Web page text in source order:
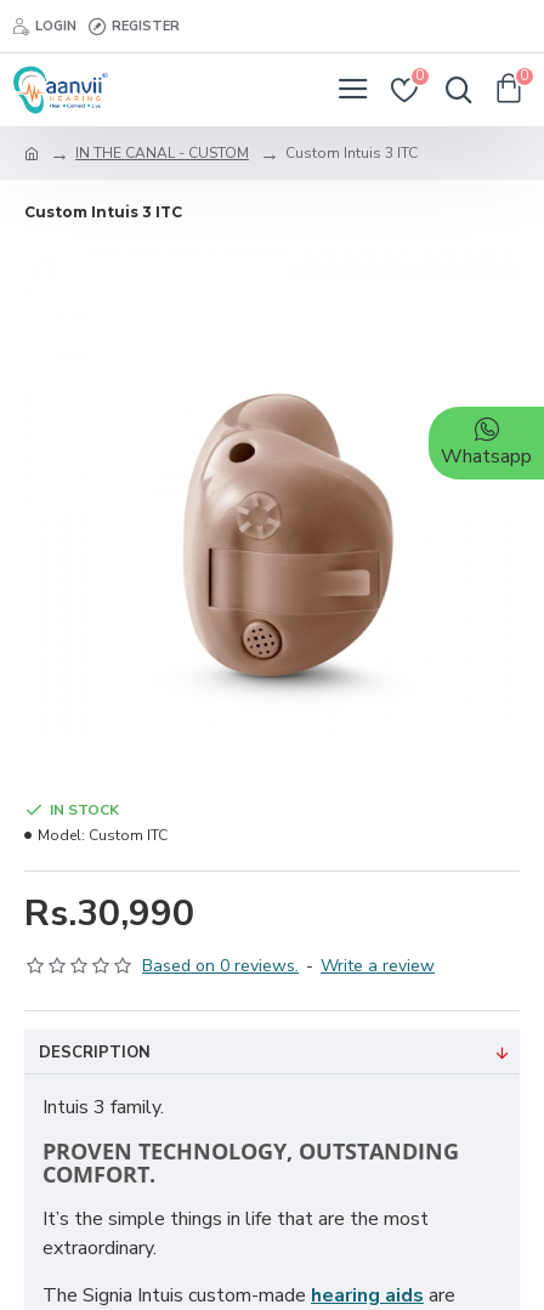
LOGIN REGISTER
0 0
IN THE CANAL - CUSTOM Custom Intuis 3 ITC
Custom Intuis 3 ITC
Based on 0 reviews. - Write a review
Rs.30,990
IN STOCK
Model: Custom ITC
DESCRIPTION
Intuis 3 family.
PROVEN TECHNOLOGY, OUTSTANDING
COMFORT.
It’s the simple things in life that are the most
extraordinary.
The Signia Intuis custom-made hearing aids are
Whatsapp